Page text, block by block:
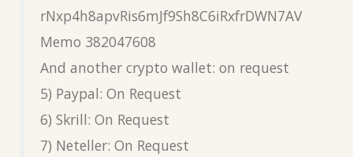
rNxp4h8apvRis6mJf9Sh8C6iRxfrDWN7AV
Memo 382047608
And another crypto wallet: on request
5) Paypal: On Request
6) Skrill: On Request
7) Neteller: On Request